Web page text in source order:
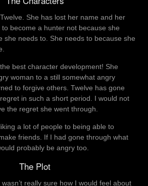
She has lost her name and her
to become a hunter not because she
she needs to. She needs to because she
best character development! She
woman to a still somewhat angry
to forgive others. Twelve has gone
in such a short period. I would not
the regret she went through.
a lot of people to being able to
friends. If I had gone through what
probably be angry too.
The Plot
really sure how I would feel about